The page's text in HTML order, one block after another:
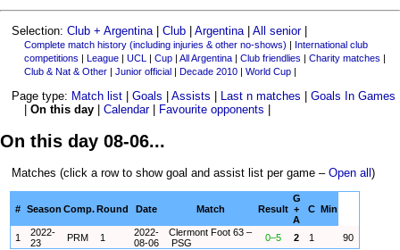
Selection:Club + Argentina |Club |Argentina |All senior|
Complete match history (including injuries & other no-shows) | International club
competitions | League| UCL | Cup| All Argentina| Club friendlies | Charity matches |
Club & Nat & Other| Junior official| Decade 2010| World Cup|
Page type: Match list |Goals |Assists Last n matches |Goals In Games
On this day| Calendar| Favourite opponents
On this day 08-06...
Matches (click a row to show goal and assist list per game –Open all)
# Season Comp. Round Date Match Result
G
+
A
C Min
1
2022-
23
PRM 1
2022-
08-06
Clermont Foot 63 –
PSG
0–5 2 1 90